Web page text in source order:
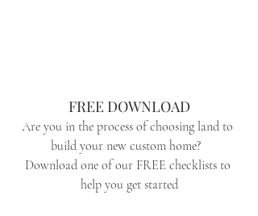
FREE DOWNLOAD
Are you in the process of choosing land to
build your new custom home?
Download one of our FREE checklists to
help you get started